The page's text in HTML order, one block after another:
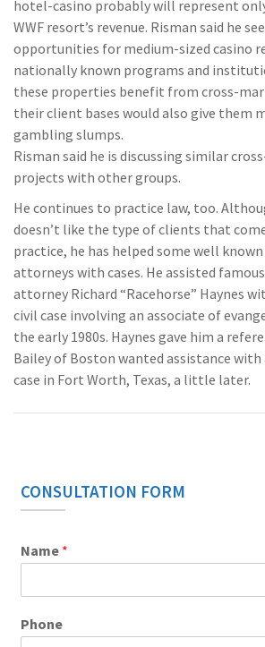
hotel-casino probably will represent
WWF resort’s revenue. Risman said he
opportunities for medium-sized casino
nationally known programs and
these properties benefit from cross-
their client bases would also give them
gambling slumps.
Risman said he is discussing similar
projects with other groups.
He continues to practice law, too.
doesn’t like the type of clients that
practice, he has helped some well
attorneys with cases. He assisted
attorney Richard “Racehorse” Haynes
civil case involving an associate of
the early 1980s. Haynes gave him a
Bailey of Boston wanted assistance
case in Fort Worth, Texas, a little later.
CONSULTATION FORM
Name *
Phone